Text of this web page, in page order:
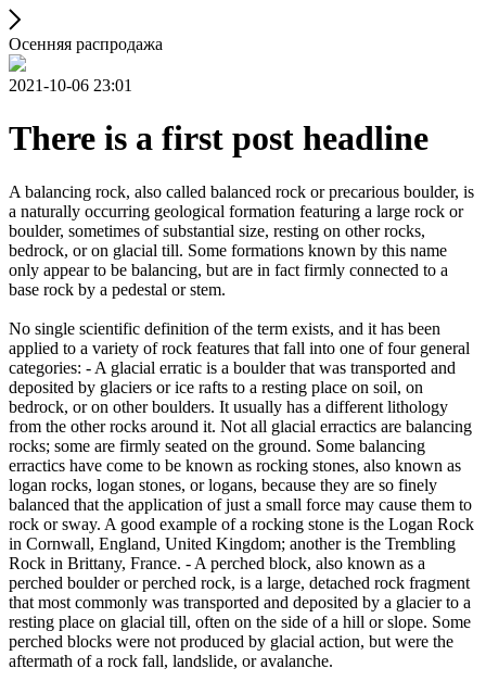
Осенняя распродажа
2021-10-06 23:01
There is a first post headline
A balancing rock, also called balanced rock or precarious boulder, is
a naturally occurring geological formation featuring a large rock or
boulder, sometimes of substantial size, resting on other rocks,
bedrock, or on glacial till. Some formations known by this name
only appear to be balancing, but are in fact firmly connected to a
base rock by a pedestal or stem.
No single scientific definition of the term exists, and it has been
applied to a variety of rock features that fall into one of four general
categories: - A glacial erratic is a boulder that was transported and
deposited by glaciers or ice rafts to a resting place on soil, on
bedrock, or on other boulders. It usually has a different lithology
from the other rocks around it. Not all glacial erractics are balancing
rocks; some are firmly seated on the ground. Some balancing
erractics have come to be known as rocking stones, also known as
logan rocks, logan stones, or logans, because they are so finely
balanced that the application of just a small force may cause them to
rock or sway. A good example of a rocking stone is the Logan Rock
in Cornwall, England, United Kingdom; another is the Trembling
Rock in Brittany, France. - A perched block, also known as a
perched boulder or perched rock, is a large, detached rock fragment
that most commonly was transported and deposited by a glacier to a
resting place on glacial till, often on the side of a hill or slope. Some
perched blocks were not produced by glacial action, but were the
aftermath of a rock fall, landslide, or avalanche.